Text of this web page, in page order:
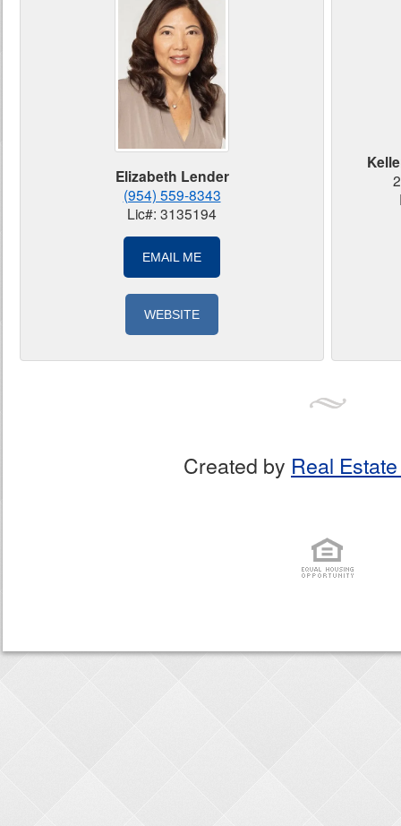
Elizabeth Lender
(954) 559-8343
Lic#: 3135194
EMAIL ME
WEBSITE
Created by Real